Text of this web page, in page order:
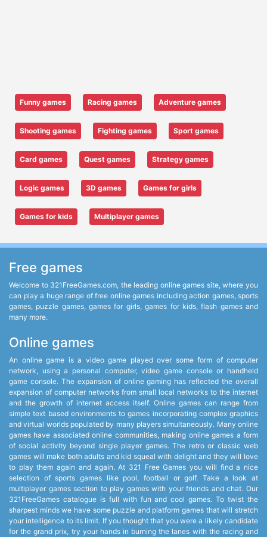
Funny games Racing games Adventure games
Shooting games Fighting games Sport games
Card games Quest games Strategy games
Logic games 3D games Games for girls
Games for kids Multiplayer games
Free games
Welcome to 321FreeGames.com, the leading online games site, where you
can play a huge range of free online games including action games, sports
games, puzzle games, games for girls, games for kids, flash games and
many more.
Online games
An online game is a video game played over some form of computer
network, using a personal computer, video game console or handheld
game console. The expansion of online gaming has reflected the overall
expansion of computer networks from small local networks to the internet
and the growth of internet access itself. Online games can range from
simple text based environments to games incorporating complex graphics
and virtual worlds populated by many players simultaneously. Many online
games have associated online communities, making online games a form
of social activity beyond single player games. The retro or classic web
games will make both adults and kid squeal with delight and they will love
to play them again and again. At 321 Free Games you will find a nice
selection of sports games like pool, football or golf. Take a look at
multiplayer games section to play games with your friends and chat. Our
321FreeGames catalogue is full with fun and cool games. To twist the
sharpest minds we have some puzzle and platform games that will stretch
your intelligence to its limit. If you thought that you were a likely candidate
for the grand prix, try your hands in burning the lanes with the racing and